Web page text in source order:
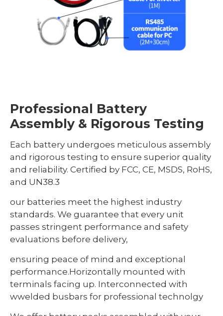
Professional Battery
Assembly & Rigorous Testing
Each battery undergoes meticulous assembly
and rigorous testing to ensure superior quality
and reliability. Certified by FCC, CE, MSDS, RoHS,
and UN38.3
our batteries meet the highest industry
standards. We guarantee that every unit
passes stringent performance and safety
evaluations before delivery,
ensuring peace of mind and exceptional
performance.Horizontally mounted with
terminals facing up. Interconnected with
wwelded busbars for professional technolgy